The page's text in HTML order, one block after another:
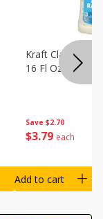
Save $2.70
$3 79 each
Kraft Classic
16 Fl Oz (1 Pt)
Add to cart